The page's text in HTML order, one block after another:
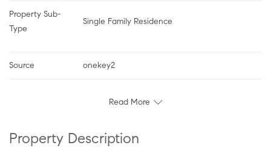
Property Sub-
Type
Single Family Residence
Source onekey2
Read More
Property Description